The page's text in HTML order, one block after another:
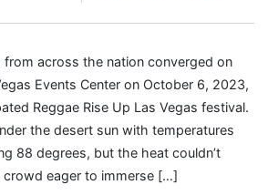
from across the nation converged on
Events Center on October 6, 2023,
Reggae Rise Up Las Vegas festival.
the desert sun with temperatures
88 degrees, but the heat couldn’t
eager to immerse […]